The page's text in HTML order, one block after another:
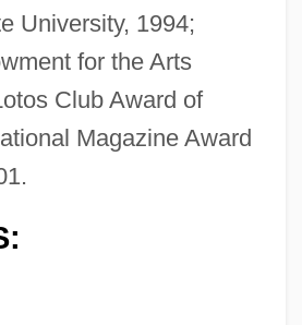
University, 1994;
for the Arts
Club Award of
Magazine Award